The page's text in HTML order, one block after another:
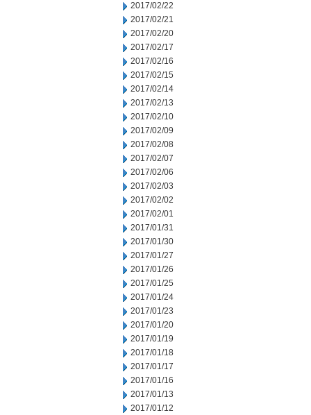
2017/02/22
2017/02/21
2017/02/20
2017/02/17
2017/02/16
2017/02/15
2017/02/14
2017/02/13
2017/02/10
2017/02/09
2017/02/08
2017/02/07
2017/02/06
2017/02/03
2017/02/02
2017/02/01
2017/01/31
2017/01/30
2017/01/27
2017/01/26
2017/01/25
2017/01/24
2017/01/23
2017/01/20
2017/01/19
2017/01/18
2017/01/17
2017/01/16
2017/01/13
2017/01/12